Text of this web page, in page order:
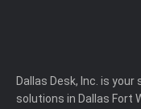
Dallas Desk, Inc. is
solutions in Dallas Fort